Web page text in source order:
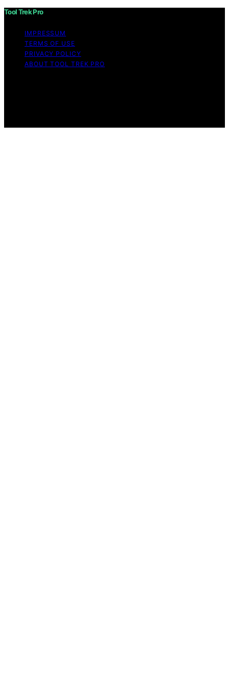
Tool Trek Pro
IMPRESSUM
TERMS OF USE
PRIVACY POLICY
ABOUT TOOL TREK PRO